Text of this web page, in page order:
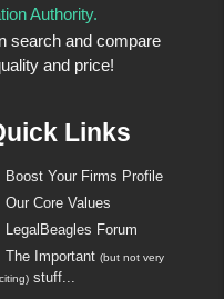
Authority.
search and compare
and price!
Links
Boost Your Firms Profile
Our Core Values
LegalBeagles Forum
The Important(but not very
stuff...